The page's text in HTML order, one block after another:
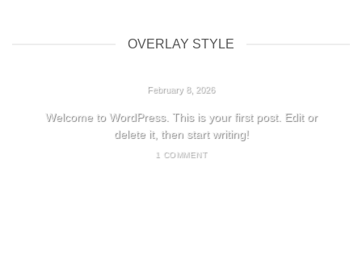
OVERLAY STYLE
February 8, 2026
Welcome to WordPress. This is your first post. Edit or
delete it, then start writing!
1 COMMENT